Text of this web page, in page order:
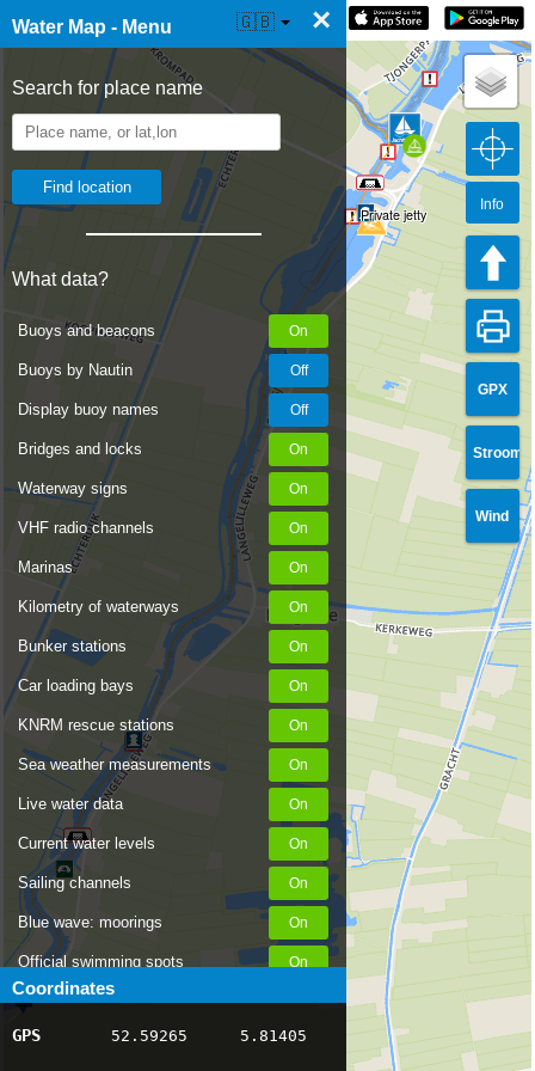
Water Map - Menu ×
Search for place name
What data?
Buoys and beacons
Buoys by Nautin
Display buoy names
Bridges and locks
Waterway signs
VHF radio channels
Marinas
Kilometry of waterways
Bunker stations
Car loading bays
KNRM rescue stations
Sea weather measurements
Live water data
Current water levels
Sailing channels
Blue wave: moorings
Official swimming spots
Notices to Skippers
AIS ship positions
Coordinates
GPS 52.59265 5.81405
☰ Water Map Live 🇬🇧
GPX
Stroom
Wind
Private jetty
Info